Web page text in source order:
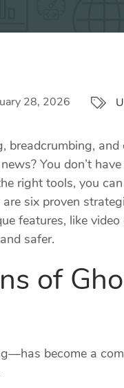
28, 2026
breadcrumbing,
You don’t
right tools, you
six proven
features, like
safer.
of
become a